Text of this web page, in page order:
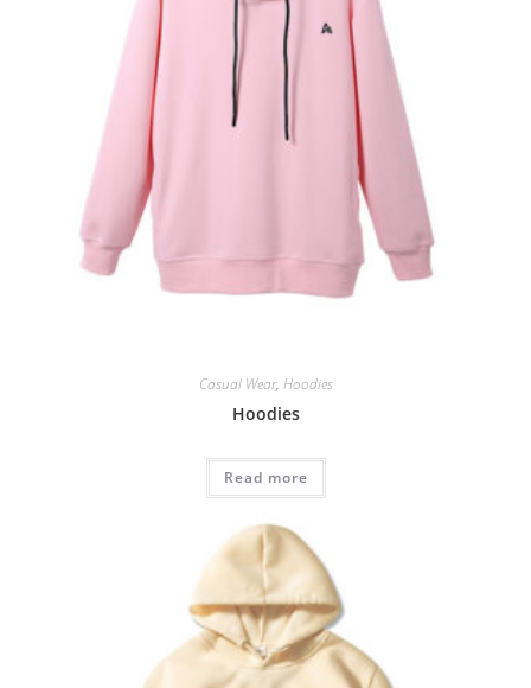
Casual Wear, Hoodies
Hoodies
Read more